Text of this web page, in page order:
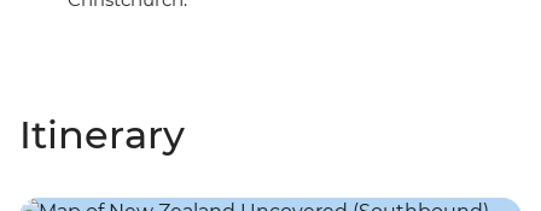
Itinerary